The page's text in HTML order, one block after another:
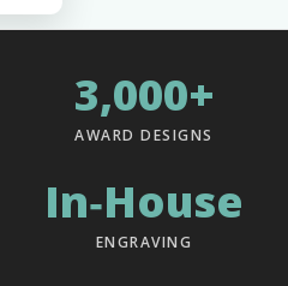
3,000+
AWARD DESIGNS
In‑House
ENGRAVING